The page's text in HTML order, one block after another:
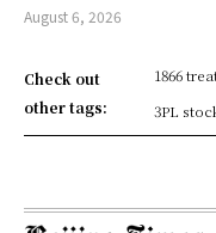
August 6, 2026
Check out
other tags:
1866
3PL